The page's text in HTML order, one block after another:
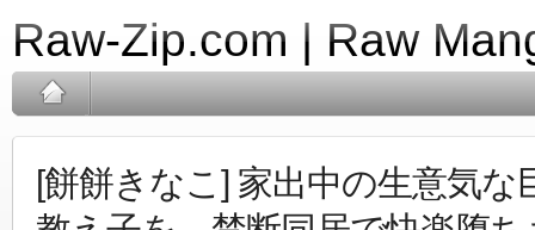
Raw-Zip.com | Raw
[餅餅きなこ] 家出中の生意気な